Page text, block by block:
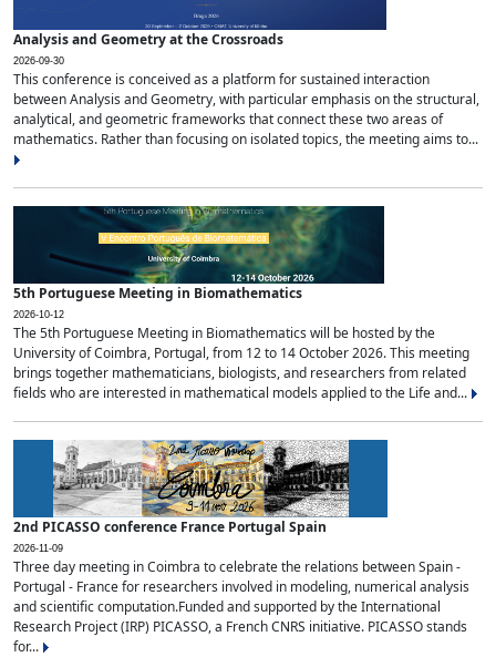
Analysis and Geometry at the Crossroads
2026-09-30
This conference is conceived as a platform for sustained interaction
between Analysis and Geometry, with particular emphasis on the structural,
analytical, and geometric frameworks that connect these two areas of
mathematics. Rather than focusing on isolated topics, the meeting aims to...
5th Portuguese Meeting in Biomathematics
2026-10-12
The 5th Portuguese Meeting in Biomathematics will be hosted by the
University of Coimbra, Portugal, from 12 to 14 October 2026. This meeting
brings together mathematicians, biologists, and researchers from related
fields who are interested in mathematical models applied to the Life and...
2nd PICASSO conference France Portugal Spain
2026-11-09
Three day meeting in Coimbra to celebrate the relations between Spain -
Portugal - France for researchers involved in modeling, numerical analysis
and scientific computation.Funded and supported by the International
Research Project (IRP) PICASSO, a French CNRS initiative. PICASSO stands
for...